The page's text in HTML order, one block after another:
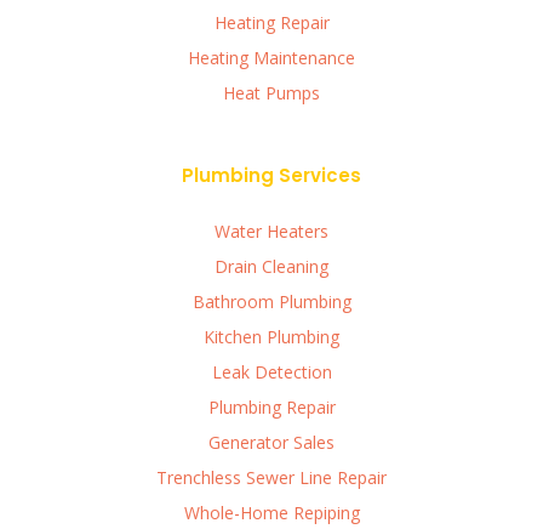
Heating Repair
Heating Maintenance
Heat Pumps
Plumbing Services
Water Heaters
Drain Cleaning
Bathroom Plumbing
Kitchen Plumbing
Leak Detection
Plumbing Repair
Generator Sales
Trenchless Sewer Line Repair
Whole-Home Repiping